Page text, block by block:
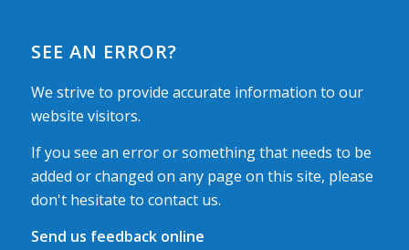
SEE AN ERROR?
We strive to provide accurate information to our
website visitors.
If you see an error or something that needs to be
added or changed on any page on this site, please
don't hesitate to contact us.
Send us feedback online